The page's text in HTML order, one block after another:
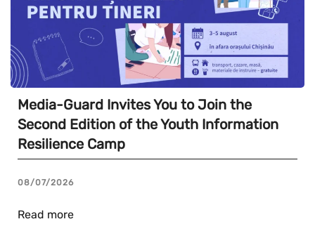
Media-Guard Invites You to Join the
Second Edition of the Youth Information
Resilience Camp
08/07/2026
Read more